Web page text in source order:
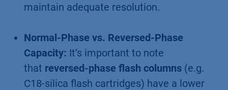
maintain adequate resolution.
Normal-Phase vs. Reversed-Phase
Capacity: It’s important to note
that reversed-phase flash columns (e.g.
C18-silica flash cartridges) have a lower